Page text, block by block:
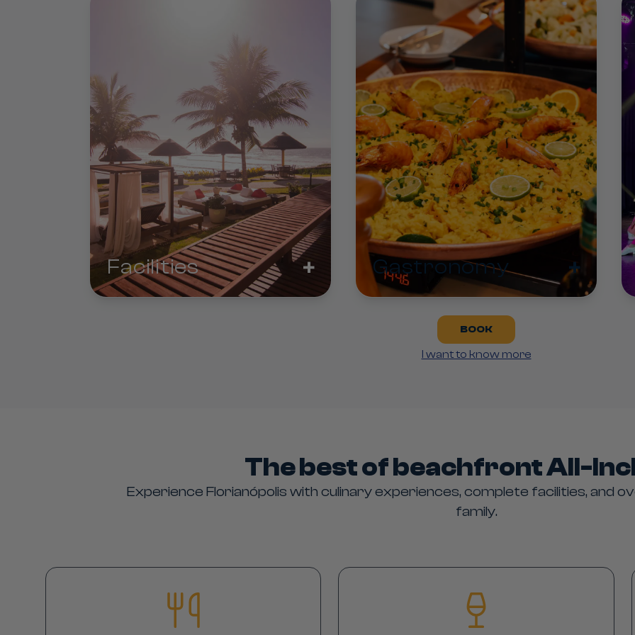
Facilities + Gastronomy +
BOOK
I want to know more
The best of beachfront All-
Experience Florianópolis with culinary experiences, complete facilities, and
family.